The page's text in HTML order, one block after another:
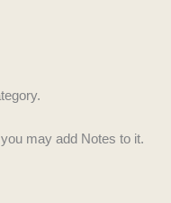
may add Notes to it.